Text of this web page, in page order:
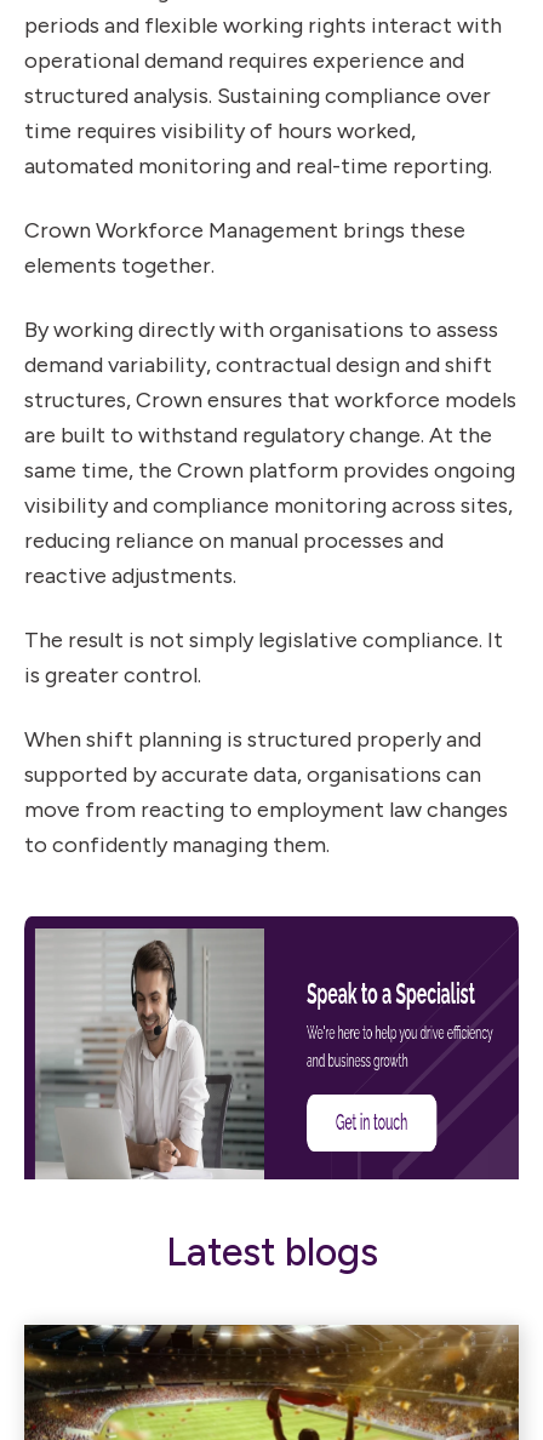
periods and flexible working rights interact with
operational demand requires experience and
structured analysis. Sustaining compliance over
time requires visibility of hours worked,
automated monitoring and real-time reporting.
Crown Workforce Management brings these
elements together.
By working directly with organisations to assess
demand variability, contractual design and shift
structures, Crown ensures that workforce models
are built to withstand regulatory change. At the
same time, the Crown platform provides ongoing
visibility and compliance monitoring across sites,
reducing reliance on manual processes and
reactive adjustments.
The result is not simply legislative compliance. It
is greater control.
When shift planning is structured properly and
supported by accurate data, organisations can
move from reacting to employment law changes
to confidently managing them.
Latest blogs